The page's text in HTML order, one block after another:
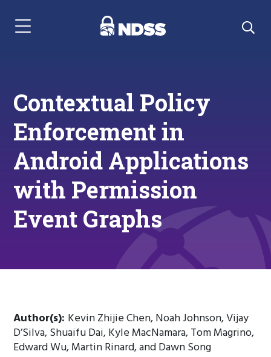
Menu Navigation
Contextual Policy
Enforcement in
Android Applications
with Permission
Event Graphs
Author(s): Kevin Zhijie Chen, Noah Johnson, Vijay
D’Silva, Shuaifu Dai, Kyle MacNamara, Tom Magrino,
Edward Wu, Martin Rinard, and Dawn Song